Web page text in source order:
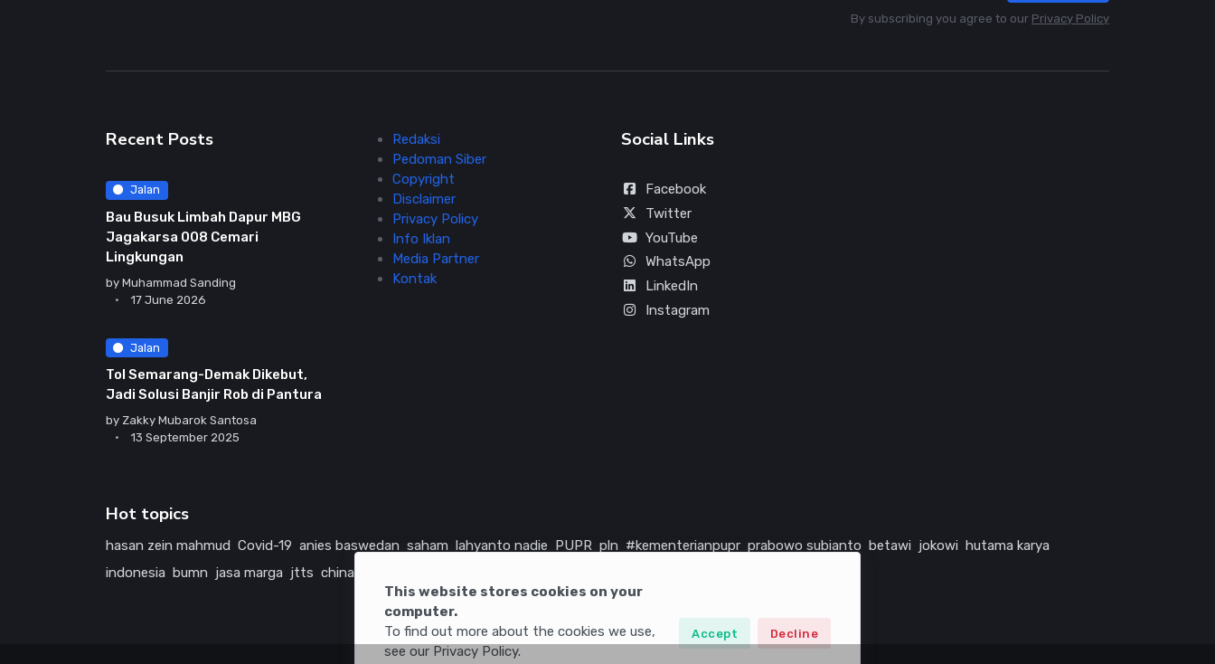
This website stores cookies on your
computer.
To find out more about the cookies we use,
see our Privacy Policy.
Accept Decline
By subscribing you agree to our Privacy Policy
Recent Posts
Jalan
Bau Busuk Limbah Dapur MBG
Jagakarsa 008 Cemari
Lingkungan
by Muhammad Sanding
17 June 2026
Jalan
Tol Semarang-Demak Dikebut,
Jadi Solusi Banjir Rob di Pantura
by Zakky Mubarok Santosa
13 September 2025
Redaksi
Pedoman Siber
Copyright
Disclaimer
Privacy Policy
Info Iklan
Media Partner
Kontak
Social Links
Facebook
Twitter
YouTube
WhatsApp
LinkedIn
Instagram
Hot topics
hasan zein mahmud Covid-19 anies baswedan saham lahyanto nadie PUPR pln #kementerianpupr prabowo subianto betawi jokowi hutama karya
indonesia bumn jasa marga jtts china